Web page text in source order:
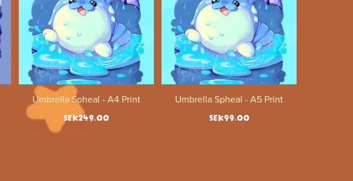
Umbrella Spheal - A4 Print
SEK249.00
Umbrella Spheal - A5 Print
SEK99.00